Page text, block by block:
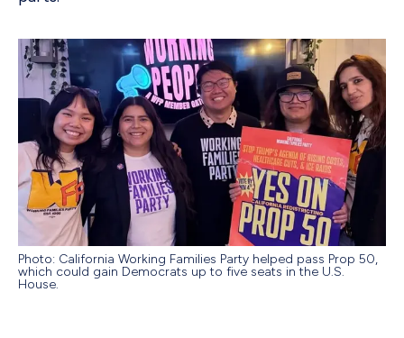
Photo: California Working Families Party helped pass Prop 50,
which could gain Democrats up to five seats in the U.S.
House.